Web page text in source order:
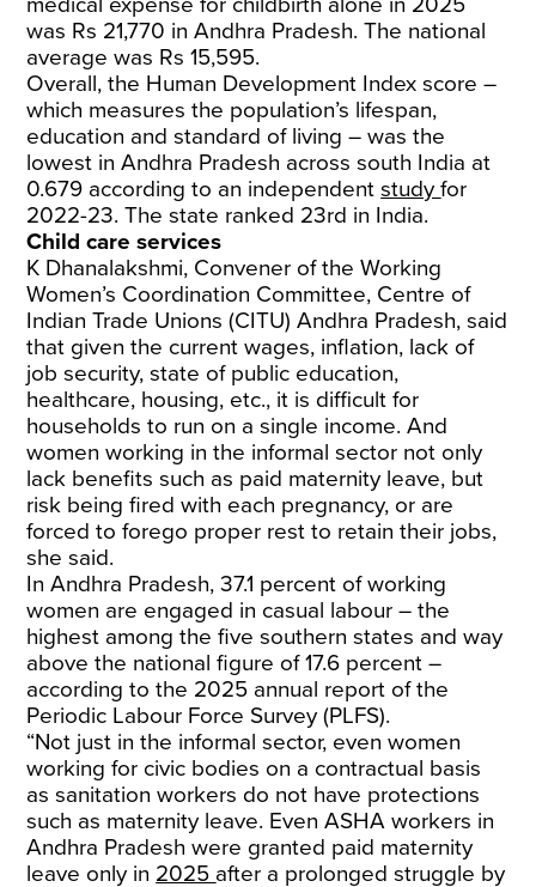
was Rs 21,770 in Andhra Pradesh. The national
average was Rs 15,595.
Overall, the Human Development Index score –
which measures the population’s lifespan,
education and standard of living – was the
lowest in Andhra Pradesh across south India at
0.679 according to an independentstudyfor
2022-23. The state ranked 23rd in India.
Child care services
K Dhanalakshmi, Convener of the Working
Women’s Coordination Committee, Centre of
Indian Trade Unions (CITU) Andhra Pradesh, said
that given the current wages, inflation, lack of
job security, state of public education,
healthcare, housing, etc., it is difficult for
households to run on a single income. And
women working in the informal sector not only
lack benefits such as paid maternity leave, but
risk being fired with each pregnancy, or are
forced to forego proper rest to retain their jobs,
she said.
In Andhra Pradesh, 37.1 percent of working
women are engaged in casual labour – the
highest among the five southern states and way
above the national figure of 17.6 percent –
according to the 2025 annual report of the
Periodic Labour Force Survey (PLFS).
“Not just in the informal sector, even women
working for civic bodies on a contractual basis
as sanitation workers do not have protections
such as maternity leave. Even ASHA workers in
Andhra Pradesh were granted paid maternity
leave only in 2025 after a prolonged struggle by